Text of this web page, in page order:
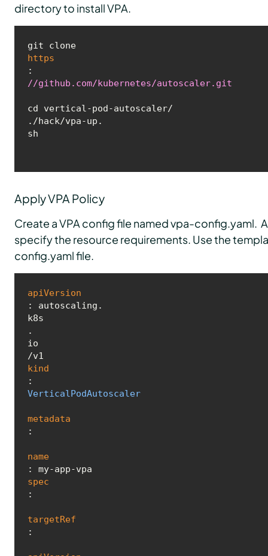
directory to install VPA.
git clone
https
:
//github.com/kubernetes/autoscaler.git
cd vertical-pod-autoscaler/
./hack/vpa-up.
sh
Apply VPA Policy
Create a VPA config file named vpa-config.yaml.
specify the resource requirements. Use the
config.yaml file.
apiVersion
: autoscaling.
k8s
.
io
kind
:
VerticalPodAutoscaler
metadata
:
name
spec
:
targetRef
: